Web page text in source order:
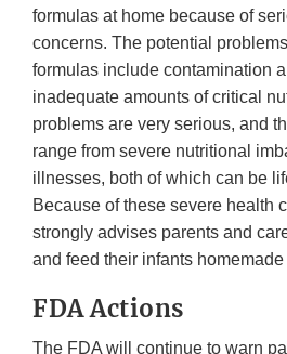
formulas at home because of
concerns. The potential
formulas include contamination
inadequate amounts of critical
problems are very serious, and
range from severe nutritional
illnesses, both of which can be
Because of these severe health
strongly advises parents and
and feed their infants
FDA Actions
The FDA will continue to warn